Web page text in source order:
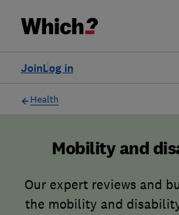
Log in
Join
Health
Mobility and
Our expert reviews and
the mobility and